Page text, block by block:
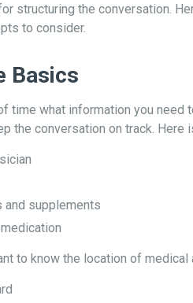
structuring the conversation.
to consider.
Basics
time what information you need
the conversation on track.
and supplements
to know the location of medical